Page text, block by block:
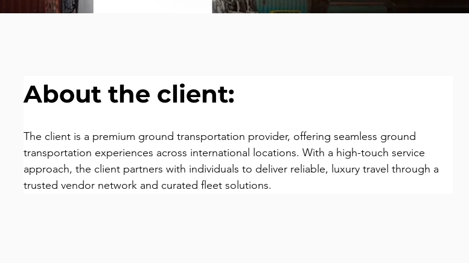
About the client:
The client is a premium ground transportation provider, offering seamless ground
transportation experiences across international locations. With a high-touch service
approach, the client partners with individuals to deliver reliable, luxury travel through a
trusted vendor network and curated fleet solutions.